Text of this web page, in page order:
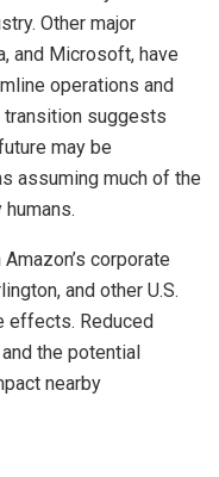
Other major
and Microsoft, have
operations and
transition suggests
may be
assuming much of the
corporate
and other U.S.
effects. Reduced
the potential
nearby